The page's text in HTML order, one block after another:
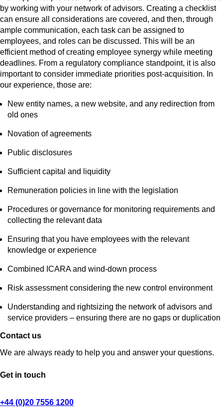
by working with your network of advisors. Creating a checklist
can ensure all considerations are covered, and then, through
ample communication, each task can be assigned to
employees, and roles can be discussed. This will be an
efficient method of creating employee synergy while meeting
deadlines. From a regulatory compliance standpoint, it is also
important to consider immediate priorities post-acquisition. In
our experience, those are:
New entity names, a new website, and any redirection from
old ones
Novation of agreements
Public disclosures
Sufficient capital and liquidity
Remuneration policies in line with the legislation
Procedures or governance for monitoring requirements and
collecting the relevant data
Ensuring that you have employees with the relevant
knowledge or experience
Combined ICARA and wind-down process
Risk assessment considering the new control environment
Understanding and rightsizing the network of advisors and
service providers – ensuring there are no gaps or duplication
Contact us
We are always ready to help you and answer your questions.
Get in touch
+44 (0)20 7556 1200